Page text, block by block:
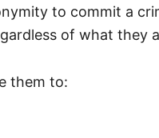
to commit a
of what they
them to: